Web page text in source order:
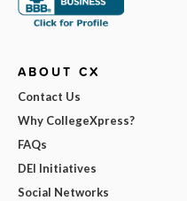
ABOUT CX
Contact Us
Why CollegeXpress?
FAQs
DEI Initiatives
Social Networks